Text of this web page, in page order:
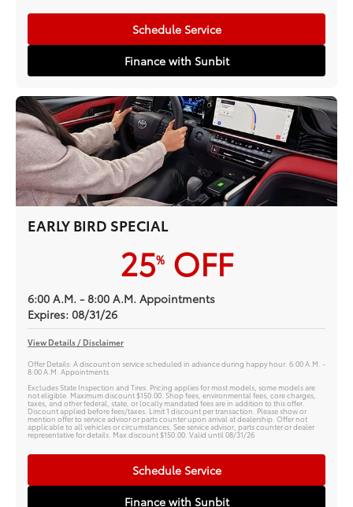
Schedule Service
Finance with Sunbit
EARLY BIRD SPECIAL
25% OFF
6:00 A.M. - 8:00 A.M. Appointments
Expires: 08/31/26
View Details / Disclaimer
Offer Details: A discount on service scheduled in advance during happy hour. 6:00 A.M. -
8:00 A.M. Appointments
Excludes State Inspection and Tires. Pricing applies for most models, some models are
not eligible. Maximum discount $150.00. Shop fees, environmental fees, core charges,
taxes, and other federal, state, or locally mandated fees are in addition to this offer.
Discount applied before fees/taxes. Limit 1 discount per transaction. Please show or
mention offer to service advisor or parts counter upon arrival at dealership. Offer not
applicable to all vehicles or circumstances. See service advisor, parts counter or dealer
representative for details. Max discount $150.00. Valid until 08/31/26
Schedule Service
Finance with Sunbit